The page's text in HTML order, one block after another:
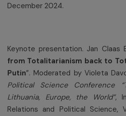
December 2024.
Keynote presentation. Jan Claas
from Totalitarianism back to
Putin”. Moderated by Violeta
Political Science Conference
Lithuania, Europe, the World”,
Relations and Political Science,